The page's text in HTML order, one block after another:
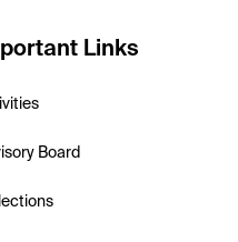
Links
Board